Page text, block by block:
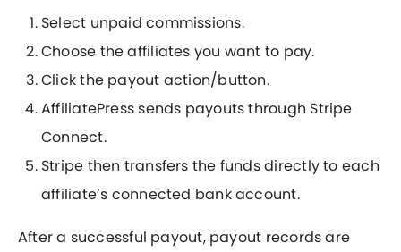
Select unpaid commissions.
Choose the affiliates you want to pay.
Click the payout action/button.
AffiliatePress sends payouts through Stripe
Connect.
Stripe then transfers the funds directly to each
affiliate’s connected bank account.
After a successful payout, payout records are